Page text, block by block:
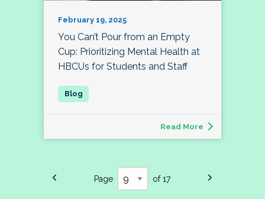
February 19, 2025
You Can’t Pour from an Empty
Cup: Prioritizing Mental Health at
HBCUs for Students and Staff
Read More
Page of 17